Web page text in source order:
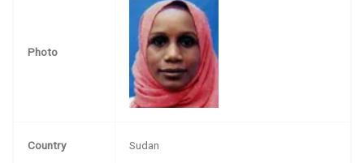
Photo
Country Sudan